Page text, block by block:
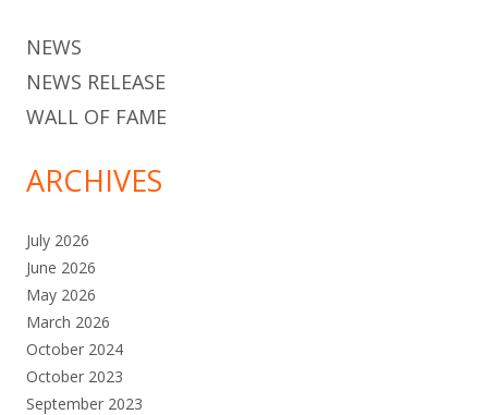
NEWS
NEWS RELEASE
WALL OF FAME
ARCHIVES
July 2026
June 2026
May 2026
March 2026
October 2024
October 2023
September 2023